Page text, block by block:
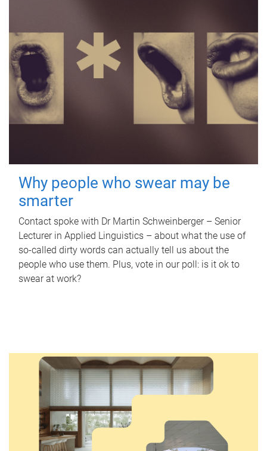
Why people who swear may be
smarter
Contact spoke with Dr Martin Schweinberger – Senior
Lecturer in Applied Linguistics – about what the use of
so-called dirty words can actually tell us about the
people who use them. Plus, vote in our poll: is it ok to
swear at work?